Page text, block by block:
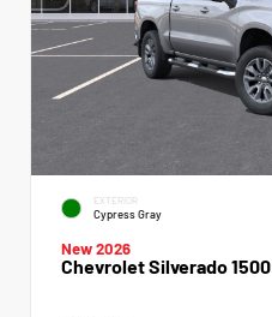
EXTERIOR
Cypress Gray
New 2026
Chevrolet Silverado